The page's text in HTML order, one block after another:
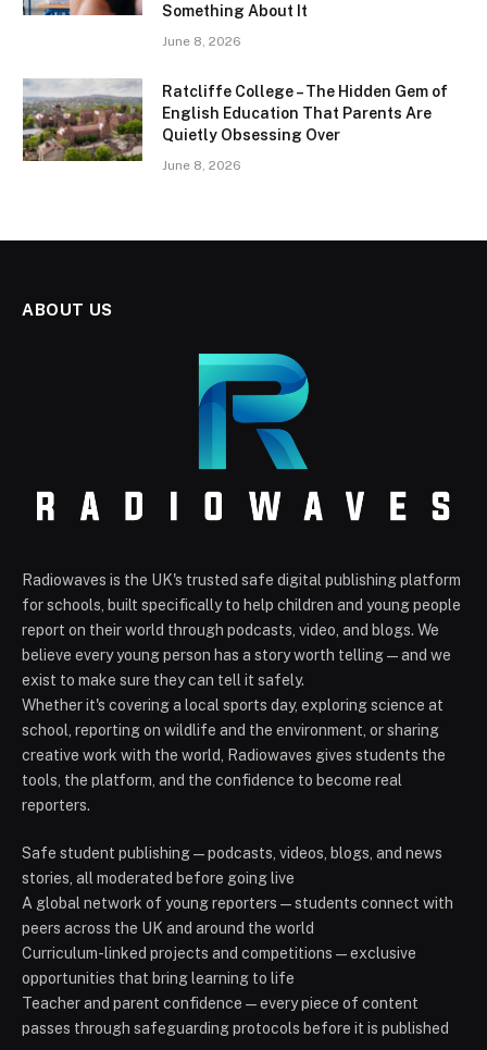
Something About It
June 8, 2026
Ratcliffe College – The Hidden Gem of
English Education That Parents Are
Quietly Obsessing Over
June 8, 2026
ABOUT US
Radiowaves is the UK's trusted safe digital publishing platform
for schools, built specifically to help children and young people
report on their world through podcasts, video, and blogs. We
believe every young person has a story worth telling — and we
exist to make sure they can tell it safely.
Whether it's covering a local sports day, exploring science at
school, reporting on wildlife and the environment, or sharing
creative work with the world, Radiowaves gives students the
tools, the platform, and the confidence to become real
reporters.
Safe student publishing — podcasts, videos, blogs, and news
stories, all moderated before going live
A global network of young reporters — students connect with
peers across the UK and around the world
Curriculum-linked projects and competitions — exclusive
opportunities that bring learning to life
Teacher and parent confidence — every piece of content
passes through safeguarding protocols before it is published